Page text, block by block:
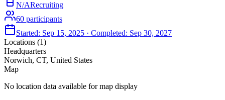
N/ARecruiting
60 participants
Started: Sep 15, 2025 · Completed: Sep 30, 2027
Locations (1)
Headquarters
Norwich, CT, United States
Map
No location data available for map display